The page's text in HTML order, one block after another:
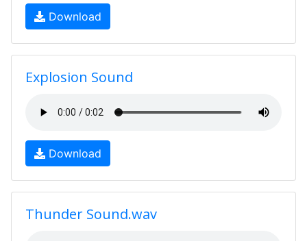
Download
Explosion Sound
Download
Thunder Sound.wav